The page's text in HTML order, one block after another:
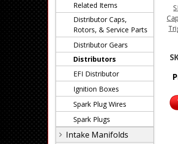
Related Items
Distributor Caps,
Rotors, & Service Parts
Distributor Gears
Distributors
EFI Distributor
Ignition Boxes
Spark Plug Wires
Spark Plugs
Intake Manifolds